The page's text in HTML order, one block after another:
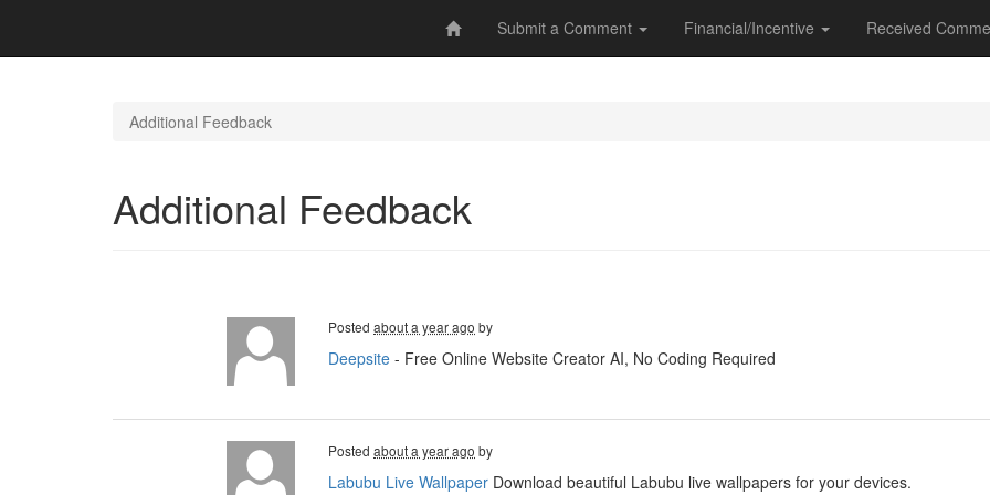
Submit a Comment Financial/Incentive Received
Additional Feedback
Additional Feedback
Posted about a year ago by
Deepsite - Free Online Website Creator AI, No Coding Required
Posted about a year ago by
Labubu Live Wallpaper Download beautiful Labubu live wallpapers for your devices.